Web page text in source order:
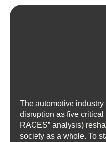
The automotive
disruption as five critical
RACES” analysis)
society as a whole. To